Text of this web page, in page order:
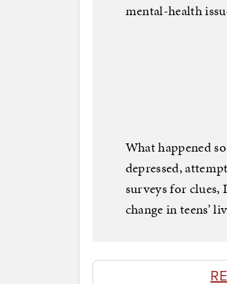
mental-health
What happened
depressed,
surveys for
change in teens’